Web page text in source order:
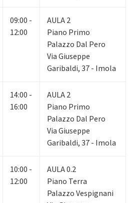
09:00 -
12:00
AULA 2
Piano Primo
Palazzo Dal Pero
Via Giuseppe
Garibaldi, 37 - Imola
14:00 -
16:00
AULA 2
Piano Primo
Palazzo Dal Pero
Via Giuseppe
Garibaldi, 37 - Imola
10:00 -
12:00
AULA 0.2
Piano Terra
Palazzo Vespignani